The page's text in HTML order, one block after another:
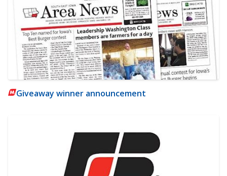
Giveaway winner announcement